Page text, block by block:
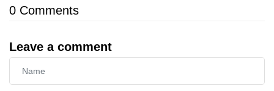
0 Comments
Leave a comment